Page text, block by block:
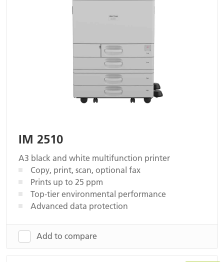
IM 2510
A3 black and white multifunction printer
Copy, print, scan, optional fax
Prints up to 25 ppm
Top-tier environmental performance
Advanced data protection
Add to compare